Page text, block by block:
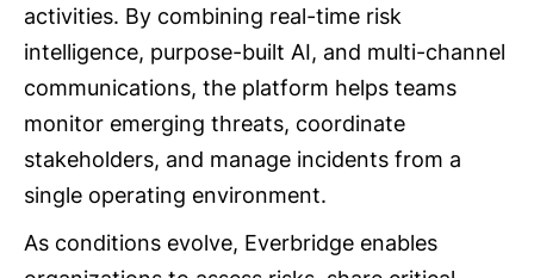
activities. By combining real-time risk
intelligence, purpose-built AI, and multi-channel
communications, the platform helps teams
monitor emerging threats, coordinate
stakeholders, and manage incidents from a
single operating environment.
As conditions evolve, Everbridge enables